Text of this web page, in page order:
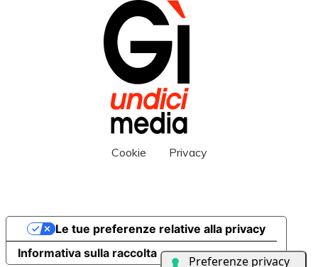
Cookie Privacy
Informativa sulla raccolta
Le tue preferenze relative alla privacy